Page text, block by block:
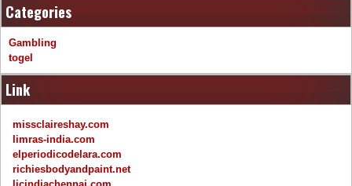
Categories
Gambling
togel
Link
missclaireshay.com
limras-india.com
elperiodicodelara.com
richiesbodyandpaint.net